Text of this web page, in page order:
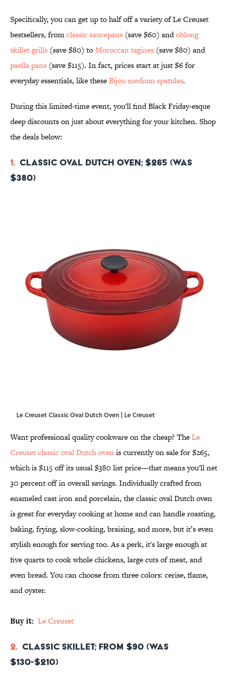
Specifically, you can get up to half off a variety of Le Creuset
bestsellers, fromclassic saucepans (save $60) andoblong
skillet grills (save $80) toMoroccan tagines (save $80) and
paella pans (save $115). In fact, prices start at just $6 for
everyday essentials, like theseBijou medium spatulas.
During this limited-time event, you'll find Black Friday-esque
deep discounts on just about everything for your kitchen. Shop
the deals below:
1. Classic Oval Dutch Oven; $265 (was
$380)
Le Creuset Classic Oval Dutch Oven | Le Creuset
Want professional quality cookware on the cheap? TheLe
Creuset classic oval Dutch ovenis currently on sale for $265,
which is $115 off its usual $380 list price—that means you'll net
30 percent off in overall savings. Individually crafted from
enameled cast iron and porcelain, the classic oval Dutch oven
is great for everyday cooking at home and can handle roasting,
baking, frying, slow-cooking, braising, and more, but it’s even
stylish enough for serving too. As a perk, it's large enough at
five quarts to cook whole chickens, large cuts of meat, and
even bread. You can choose from three colors: cerise, flame,
and oyster.
Buy it: Le Creuset
2. Classic Skillet; From $90 (was
$130-$210)